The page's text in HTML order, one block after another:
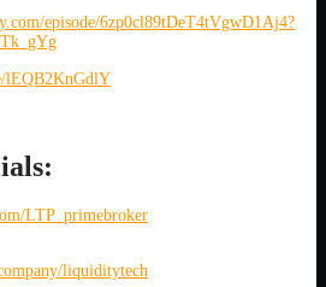
episode/6zp0cl89tDeT4tVgwD1Aj4?
lEQB2KnGdlY
LTP_primebroker
liquiditytech